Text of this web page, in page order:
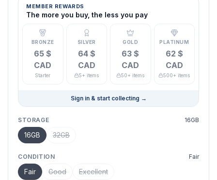
MEMBER REWARDS
The more you buy, the less you pay
BRONZE
65 $
CAD
Starter
SILVER
64 $
CAD
5+ items
GOLD
63 $
CAD
50+ items
PLATINUM
62 $
CAD
500+ items
Sign in & start collecting →
STORAGE 16GB
16GB 32GB
CONDITION Fair
Fair Good Excellent